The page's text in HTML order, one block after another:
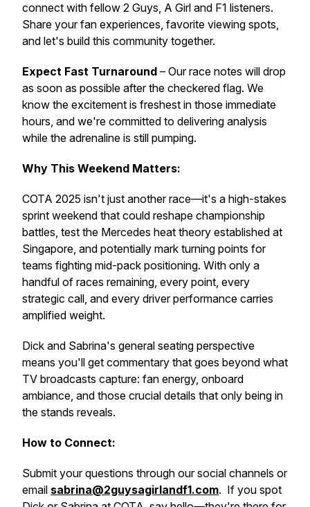
connect with fellow 2 Guys, A Girl and F1 listeners.
Share your fan experiences, favorite viewing spots,
and let's build this community together.
Expect Fast Turnaround – Our race notes will drop
as soon as possible after the checkered flag. We
know the excitement is freshest in those immediate
hours, and we're committed to delivering analysis
while the adrenaline is still pumping.
Why This Weekend Matters:
COTA 2025 isn't just another race—it's a high-stakes
sprint weekend that could reshape championship
battles, test the Mercedes heat theory established at
Singapore, and potentially mark turning points for
teams fighting mid-pack positioning. With only a
handful of races remaining, every point, every
strategic call, and every driver performance carries
amplified weight.
Dick and Sabrina's general seating perspective
means you'll get commentary that goes beyond what
TV broadcasts capture: fan energy, onboard
ambiance, and those crucial details that only being in
the stands reveals.
How to Connect:
Submit your questions through our social channels or
email sabrina@2guysagirlandf1.com. If you spot